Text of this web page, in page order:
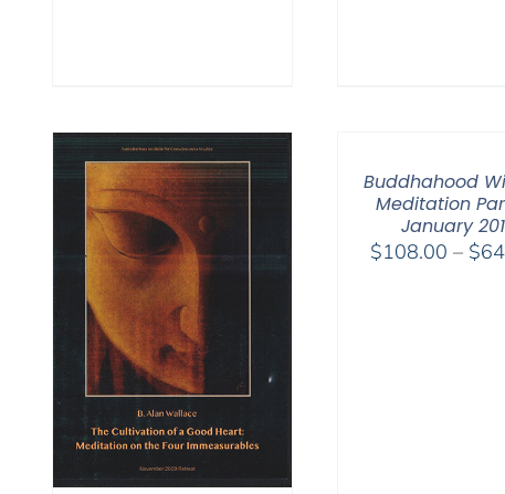
Buddhahood
Meditation
January
$108.00 – $